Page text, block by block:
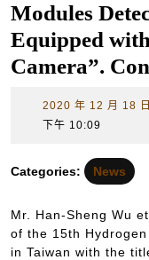
Modules
Equipped
Camera”.
2020 年 12 月 18 日
下午 10:09
Categories: News
Mr. Han-Sheng Wu
of the 15th
in Taiwan with the